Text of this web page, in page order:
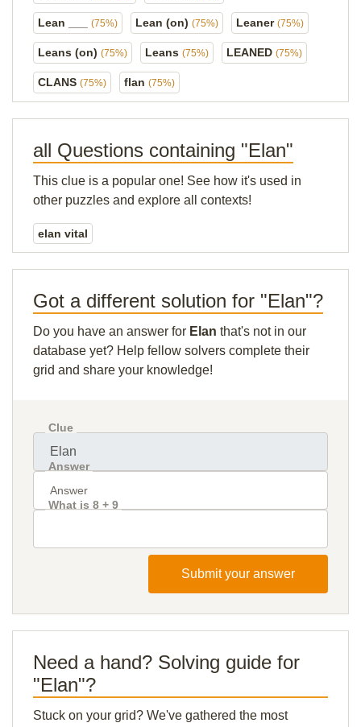
Lean ___ (75%) Lean (on) (75%) Leaner (75%)
Leans (on) (75%) Leans (75%) LEANED (75%)
CLANS (75%) flan (75%)
all Questions containing "Elan"
This clue is a popular one! See how it's used in
other puzzles and explore all contexts!
elan vital
Got a different solution for "Elan"?
Do you have an answer for Elan that's not in our
database yet? Help fellow solvers complete their
grid and share your knowledge!
Clue
Answer
What is 8 + 9
Submit your answer
Need a hand? Solving guide for
"Elan"?
Stuck on your grid? We've gathered the most